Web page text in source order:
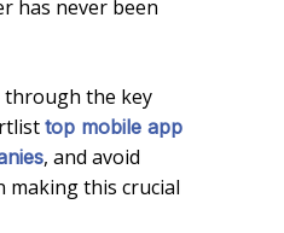
has never been
through the key
top mobile app
, and avoid
making this crucial